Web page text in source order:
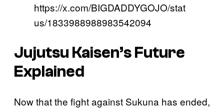
https://x.com/BIGDADDYGOJO/stat
us/1833988988983542094
Jujutsu Kaisen’sFuture
Explained
Now that the fight against Sukuna has ended,